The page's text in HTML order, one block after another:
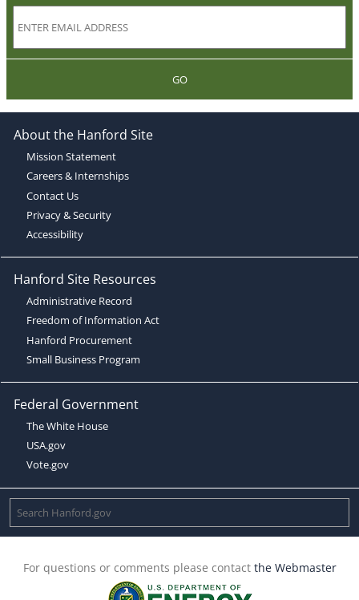
GO
About the Hanford Site
Mission Statement
Careers & Internships
Contact Us
Privacy & Security
Accessibility
Hanford Site Resources
Administrative Record
Freedom of Information Act
Hanford Procurement
Small Business Program
Federal Government
The White House
USA.gov
Vote.gov
For questions or comments please contact the Webmaster